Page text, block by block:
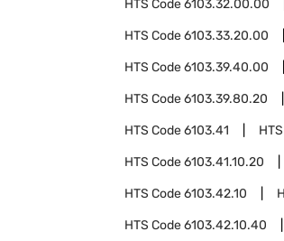
HTS Code6103.32.00.00
HTS Code6103.33.20.00
HTS Code6103.39.40.00
HTS Code6103.39.80.20
HTS Code6103.41
HTS Code6103.41.10.20
HTS Code6103.42.10
HTS Code6103.42.10.40